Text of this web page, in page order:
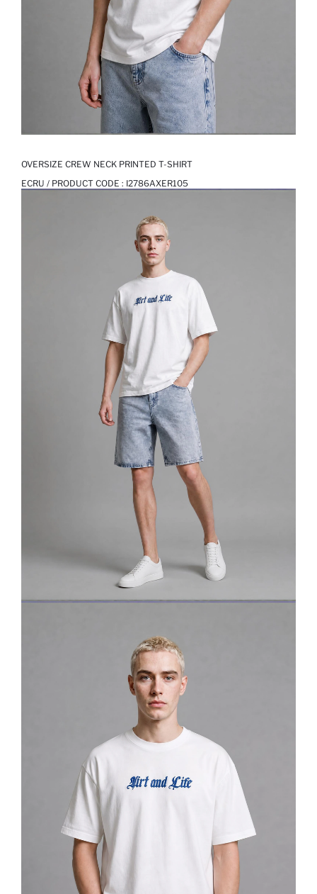
OVERSIZE CREW NECK PRINTED T-SHIRT
ECRU / PRODUCT CODE : I2786AXER105